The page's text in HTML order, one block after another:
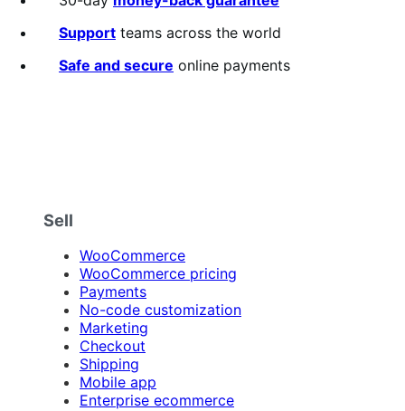
Support teams across the world
Safe and secure online payments
Sell
WooCommerce
WooCommerce pricing
Payments
No-code customization
Marketing
Checkout
Shipping
Mobile app
Enterprise ecommerce